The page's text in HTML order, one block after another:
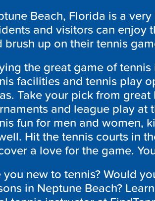
Beach, Florida is a
and visitors can enjoy
brush up on their tennis
the great game of
facilities and tennis play
Take your pick from
and league play at
fun for men and women,
Hit the tennis courts in
a love for the game.
you new to tennis? Would
in Neptune Beach?